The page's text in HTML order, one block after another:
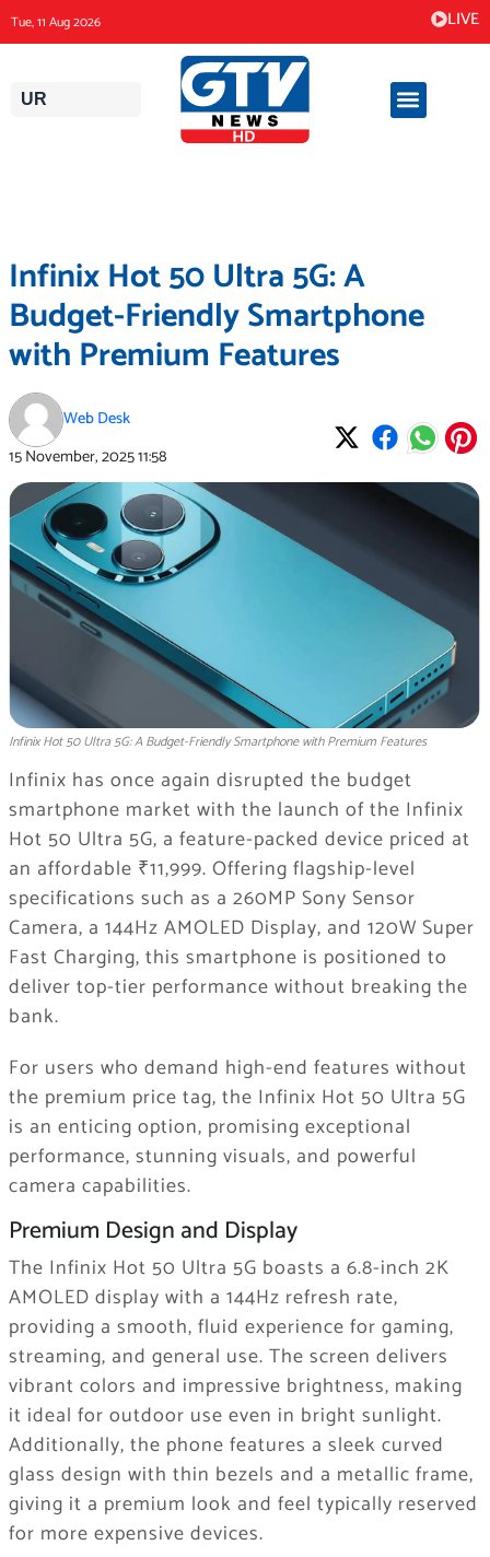
content
Tue, 11 Aug 2026 LIVE
UR
Infinix Hot 50 Ultra 5G: A
Budget-Friendly Smartphone
with Premium Features
Web Desk
15 November, 202511:58
Infinix Hot 50 Ultra 5G: A Budget-Friendly Smartphone with Premium Features
Infinix has once again disrupted the budget
smartphone market with the launch of the Infinix
Hot 50 Ultra 5G, a feature-packed device priced at
an affordable ₹11,999. Offering flagship-level
specifications such as a 260MP Sony Sensor
Camera, a 144Hz AMOLED Display, and 120W Super
Fast Charging, this smartphone is positioned to
deliver top-tier performance without breaking the
bank.
For users who demand high-end features without
the premium price tag, the Infinix Hot 50 Ultra 5G
is an enticing option, promising exceptional
performance, stunning visuals, and powerful
camera capabilities.
Premium Design and Display
The Infinix Hot 50 Ultra 5G boasts a 6.8-inch 2K
AMOLED display with a 144Hz refresh rate,
providing a smooth, fluid experience for gaming,
streaming, and general use. The screen delivers
vibrant colors and impressive brightness, making
it ideal for outdoor use even in bright sunlight.
Additionally, the phone features a sleek curved
glass design with thin bezels and a metallic frame,
giving it a premium look and feel typically reserved
for more expensive devices.